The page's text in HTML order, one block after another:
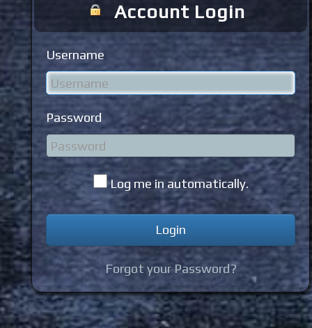
Account Login
Username
Password
Log me in automatically.
Forgot your Password?